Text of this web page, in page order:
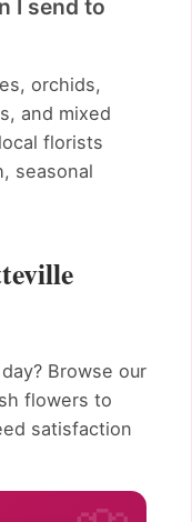
I send to
orchids,
and mixed
florists
seasonal
Browse our
flowers to
satisfaction